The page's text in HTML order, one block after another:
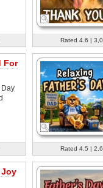
Rated 4.6 |
For
Day
Rated 4.5 |
Joy